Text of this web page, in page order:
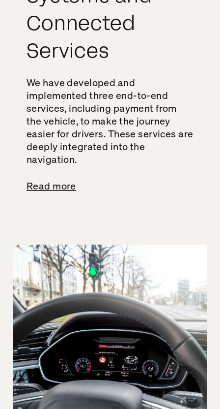
Connected
Services
We have developed and
implemented three end-to-end
services, including payment from
the vehicle, to make the journey
easier for drivers. These services are
deeply integrated into the
navigation.
Read more